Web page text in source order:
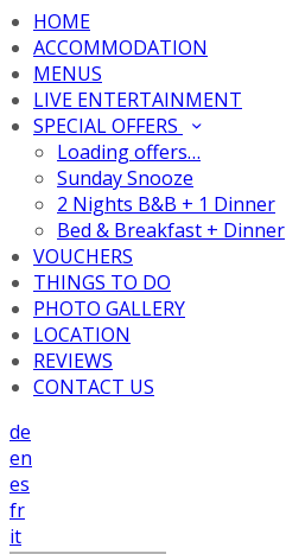
HOME
ACCOMMODATION
MENUS
LIVE ENTERTAINMENT
SPECIAL OFFERS
Loading offers…
Sunday Snooze
2 Nights B&B + 1 Dinner
Bed & Breakfast + Dinner
VOUCHERS
THINGS TO DO
PHOTO GALLERY
LOCATION
REVIEWS
CONTACT US
de
en
es
fr
it